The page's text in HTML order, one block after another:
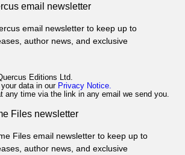
email newsletter
email newsletter to keep up to
author news, and exclusive
Editions Ltd.
data in our Privacy Notice.
any time via the link in any email we send you.
Files newsletter
Files email newsletter to keep up to
author news, and exclusive